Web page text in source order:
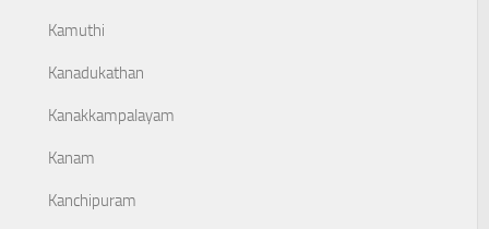
Kamuthi
Kanadukathan
Kanakkampalayam
Kanam
Kanchipuram